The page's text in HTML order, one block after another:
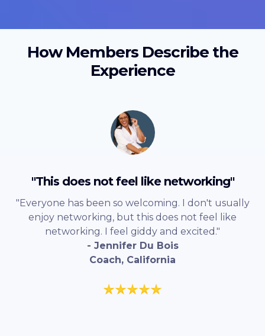
How Members Describe the
Experience
"This does not feel like networking"
"Everyone has been so welcoming. I don't usually
enjoy networking, but this does not feel like
networking. I feel giddy and excited."
- Jennifer Du Bois
Coach, California